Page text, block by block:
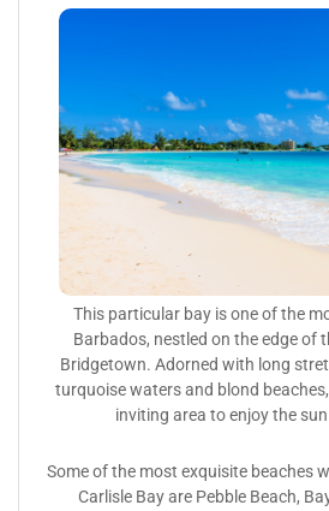
This particular bay is one of the
Barbados, nestled on the edge of
Bridgetown. Adorned with long
turquoise waters and blond
inviting area to enjoy the
Some of the most exquisite beaches
Carlisle Bay are Pebble Beach,